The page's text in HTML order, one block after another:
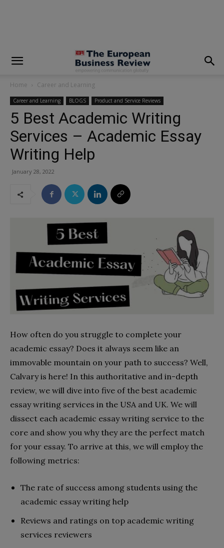
Home Career and Learning
Career and Learning BLOGS Product and Service Reviews
5 Best Academic Writing
Services – Academic Essay
Writing Help
January 28, 2022
How often do you struggle to complete your
academic essay? Does it always seem like an
immovable mountain on your path to success? Well,
Calvary is here! In this authoritative and in-depth
review, we will dive into five of the best academic
essay writing services in the USA and UK. We will
dissect each academic essay writing service to the
core and show you why they are the perfect match
for your essay. To arrive at this, we will employ the
following metrics:
The rate of success among students using the
academic essay writing help
Reviews and ratings on top academic writing
services reviewers